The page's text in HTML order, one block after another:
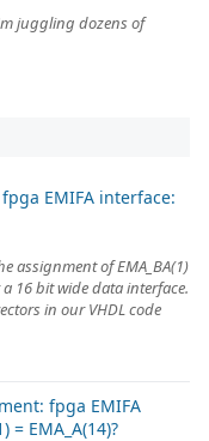
juggling dozens of
fpga EMIFA interface:
assignment of EMA_BA(1)
16 bit wide data interface.
in our VHDL code
fpga EMIFA
= EMA_A(14)?